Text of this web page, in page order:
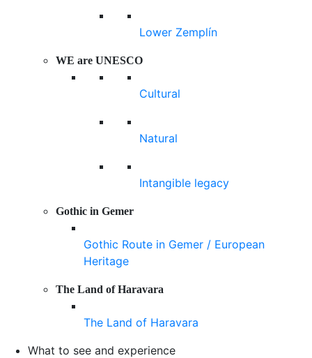
Lower Zemplín
WE are UNESCO
Cultural
Natural
Intangible legacy
Gothic in Gemer
Gothic Route in Gemer / European
Heritage
The Land of Haravara
The Land of Haravara
What to see and experience